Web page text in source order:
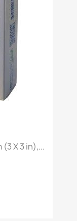
X 3 in),...